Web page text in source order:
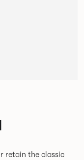
retain the classic